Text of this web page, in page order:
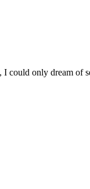
could only dream of